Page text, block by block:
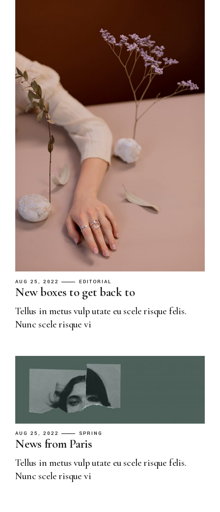
AUG 25, 2022 EDITORIAL
New boxes to get back to
Tellus in metus vulp utate eu scele risque felis.
Nunc scele risque vi
AUG 25, 2022 SPRING
News from Paris
Tellus in metus vulp utate eu scele risque felis.
Nunc scele risque vi